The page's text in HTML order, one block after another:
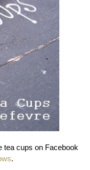
tea cups on Facebook
.